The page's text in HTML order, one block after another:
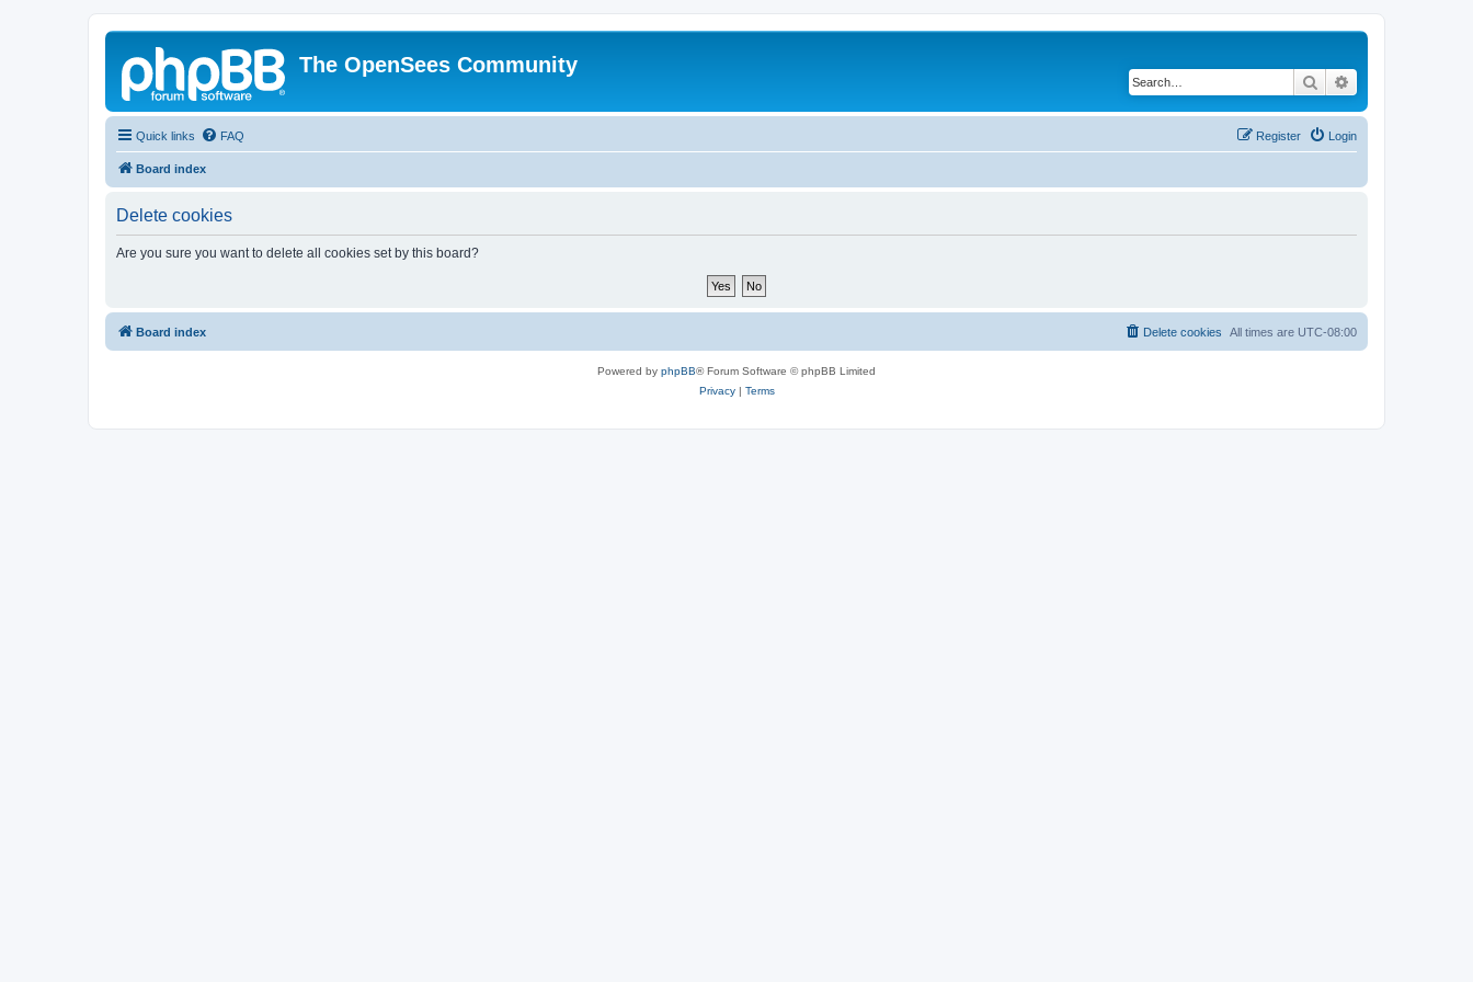
The OpenSees Community
Search
Quick links FAQ Login
Register
Board index
Delete cookies
Are you sure you want to delete all cookies set by this board?
Board index All times are UTC-08:00
Delete cookies
Powered by phpBB® Forum Software © phpBB Limited
Privacy| Terms